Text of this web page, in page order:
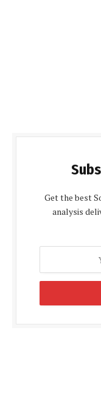
Get the best
analysis